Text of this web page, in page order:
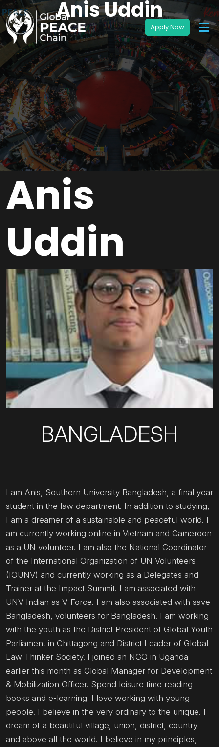
Anis Uddin
Anis
Uddin
BANGLADESH
I am Anis, Southern University Bangladesh, a final year
student in the law department. In addition to studying,
I am a dreamer of a sustainable and peaceful world. I
am currently working online in Vietnam and Cameroon
as a UN volunteer. I am also the National Coordinator
of the International Organization of UN Volunteers
(IOUNV) and currently working as a Delegates and
Trainer at the Impact Summit. I am associated with
UNV Indian as V-Force. I am also associated with save
Bangladesh, volunteers for Bangladesh. I am working
with the youth as the District President of Global Youth
Parliament in Chittagong and District Leader of Global
Law Thinker Society. I joined an NGO in Uganda
earlier this month as Global Manager for Development
& Mobilization Officer. Spend leisure time reading
books and e-learning. I love working with young
people. I believe in the very ordinary to the unique. I
dream of a beautiful village, union, district, country
and above all the world. I believe in my principles,